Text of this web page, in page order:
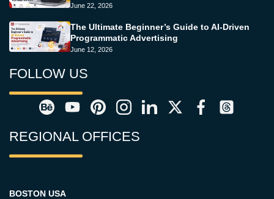
June 22, 2026
The Ultimate Beginner’s Guide to AI-Driven
Programmatic Advertising
June 12, 2026
FOLLOW US
REGIONAL OFFICES
BOSTON USA